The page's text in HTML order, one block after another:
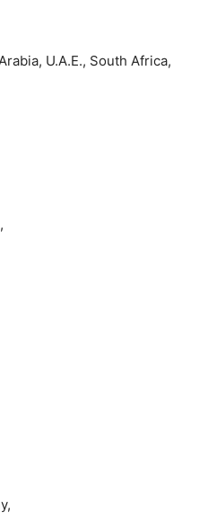
U.A.E., South Africa,